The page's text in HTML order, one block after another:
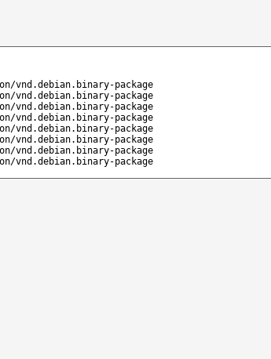
vnd.debian.binary-package
vnd.debian.binary-package
vnd.debian.binary-package
vnd.debian.binary-package
vnd.debian.binary-package
vnd.debian.binary-package
vnd.debian.binary-package
vnd.debian.binary-package